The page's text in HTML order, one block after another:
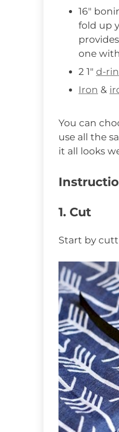
16″
fold up
one
2 1″ d-
Iron &
You can
use all the
it all looks
1. Cut
Start by